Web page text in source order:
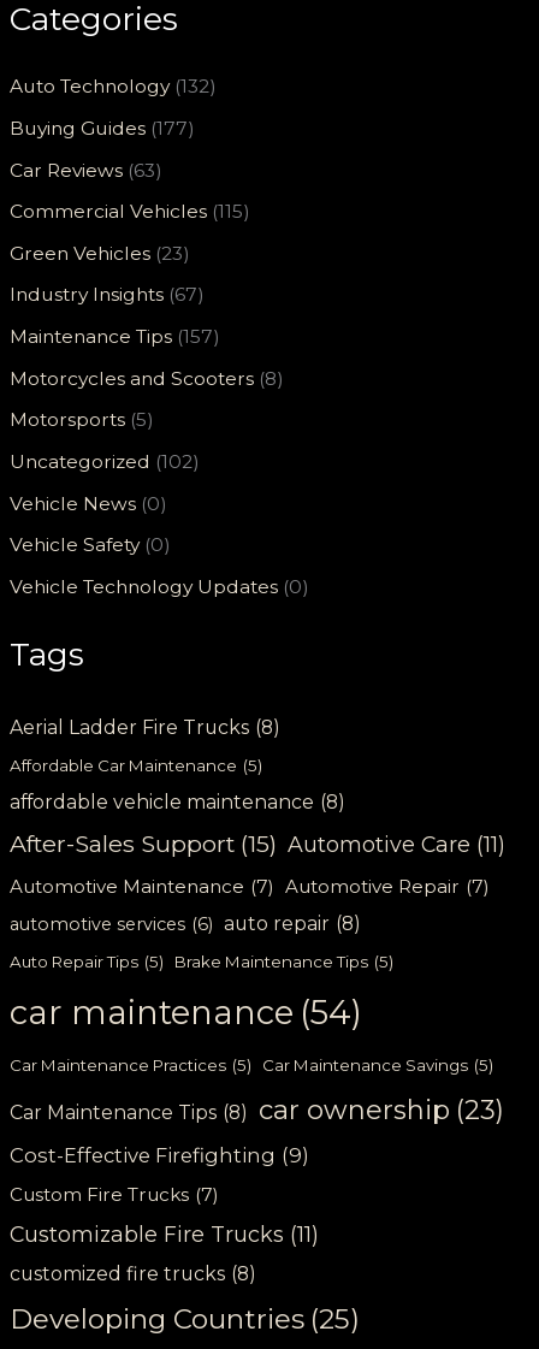
Categories
Auto Technology(132)
Buying Guides (177)
Car Reviews (63)
Commercial Vehicles (115)
Green Vehicles (23)
Industry Insights (67)
Maintenance Tips (157)
Motorcycles and Scooters (8)
Motorsports (5)
Uncategorized (102)
Vehicle News (0)
Vehicle Safety(0)
Vehicle Technology Updates (0)
Tags
Aerial Ladder Fire Trucks (8)
Affordable Car Maintenance (5)
affordable vehicle maintenance (8)
After-Sales Support (15) Automotive Care (11)
Automotive Maintenance (7) Automotive Repair (7)
automotive services (6) auto repair (8)
Auto Repair Tips (5) Brake Maintenance Tips (5)
car maintenance (54)
Car Maintenance Practices (5) Car Maintenance Savings (5)
Car Maintenance Tips (8) car ownership (23)
Cost-Effective Firefighting (9)
Custom Fire Trucks (7)
Customizable Fire Trucks (11)
customized fire trucks (8)
Developing Countries (25)